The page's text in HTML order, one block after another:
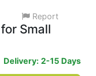
Report
Small
Delivery: 2-15 Days